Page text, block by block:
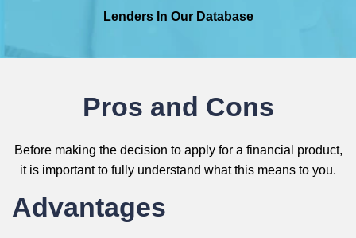
Lenders In Our Database
Pros and Cons
Before making the decision to apply for a financial product,
it is important to fully understand what this means to you.
Advantages